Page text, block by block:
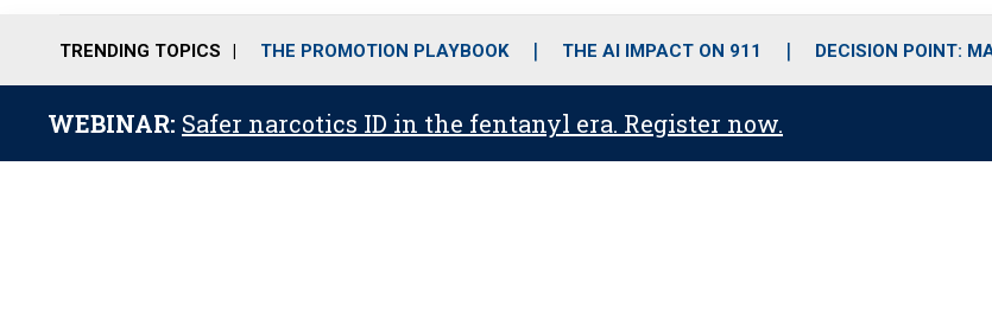
o
r
r
m
i
e
TRENDING TOPICS THE PROMOTION PLAYBOOK THE AI IMPACT ON 911 DECISION POINT:
WEBINAR: Safer narcotics ID in the fentanyl era. Register now.